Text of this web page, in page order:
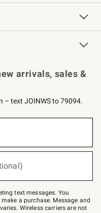
Chefs
arrivals, sales &
– text JOINWS to 79094.
text messages. You
a purchase. Message and
Wireless carriers are not